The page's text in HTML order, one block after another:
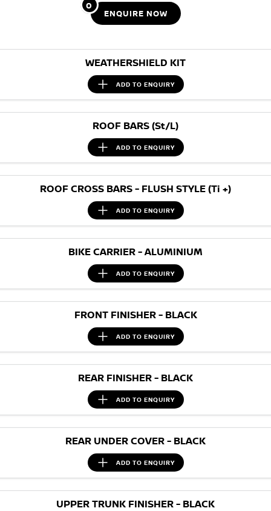
PATROL WARRIOR NAVARA PRO-4X WARRIOR
Roadside Assistance
Nissan Genuine Parts
Finance Calculator
Nissan Future Value
About Us
0
ENQUIRE NOW
WEATHERSHIELD KIT
ADD TO ENQUIRY
ROOF BARS (St/L)
ADD TO ENQUIRY
ROOF CROSS BARS - FLUSH STYLE (Ti +)
ADD TO ENQUIRY
BIKE CARRIER - ALUMINIUM
ADD TO ENQUIRY
FRONT FINISHER - BLACK
ADD TO ENQUIRY
REAR FINISHER - BLACK
ADD TO ENQUIRY
REAR UNDER COVER - BLACK
ADD TO ENQUIRY
UPPER TRUNK FINISHER - BLACK